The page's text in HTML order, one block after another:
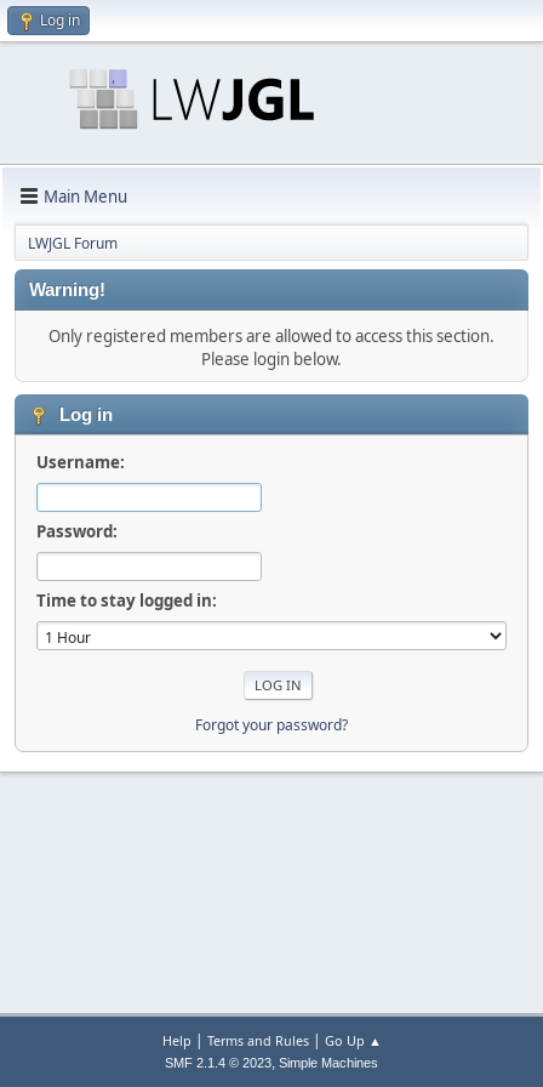
Log in
Main Menu
LWJGL Forum
Warning!
Only registered members are allowed to access this section.
Please login below.
Log in
Username:
Password:
Time to stay logged in:
Forgot your password?
Help | Terms and Rules| Go Up ▲
SMF 2.1.4 © 2023, Simple Machines